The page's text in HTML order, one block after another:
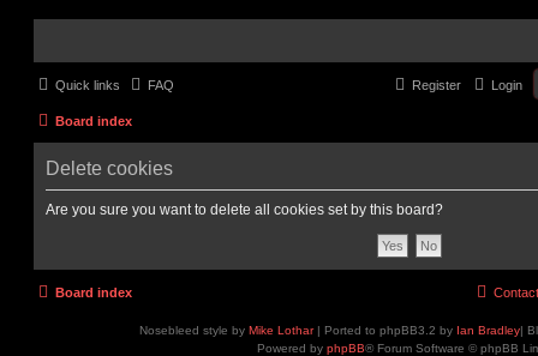
Quick links FAQ Login
Register
Board index
Delete cookies
Are you sure you want to delete all cookies set by this board?
Board index
Nosebleed style by Mike Lothar| Ported to phpBB3.2 by Ian Bradley|
Powered by phpBB® Forum Software © phpBB